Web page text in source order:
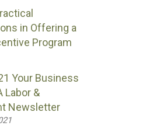
in Offering a
Program
Your Business
Labor &
Newsletter